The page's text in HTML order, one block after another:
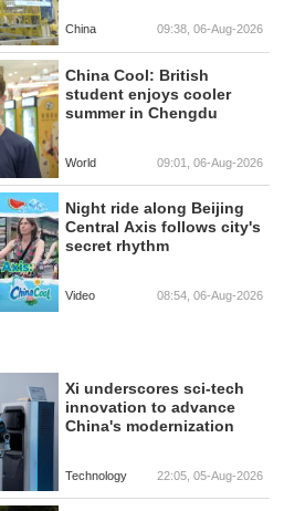
China 09:38, 06-Aug-2026
China Cool: British
student enjoys cooler
summer in Chengdu
World 09:01, 06-Aug-2026
Night ride along Beijing
Central Axis follows city's
secret rhythm
Video 08:54, 06-Aug-2026
Xi underscores sci-tech
innovation to advance
China's modernization
Technology 22:05, 05-Aug-2026